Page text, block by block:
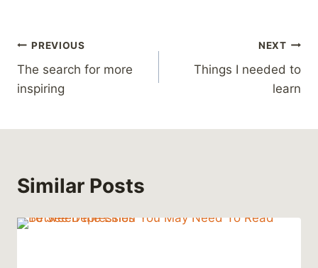
Post
navigation
PREVIOUS
The search for more
inspiring
NEXT
Things I needed to
learn
Similar Posts